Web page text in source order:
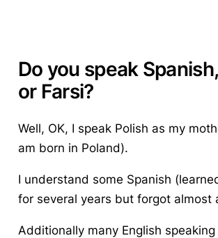
Do you speak
or Farsi?
Well, OK, I speak Polish as my
am born in Poland).
I understand some Spanish
for several years but forgot almost
Additionally many English speaking